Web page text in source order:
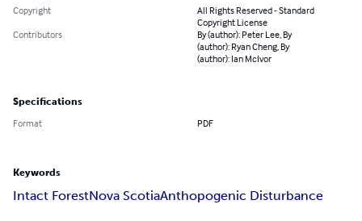
Copyright
All Rights Reserved - Standard
Copyright License
Contributors
By (author): Peter Lee, By
(author): Ryan Cheng, By
(author): Ian McIvor
Specifications
Format PDF
Keywords
Intact ForestNova ScotiaAnthopogenic Disturbance